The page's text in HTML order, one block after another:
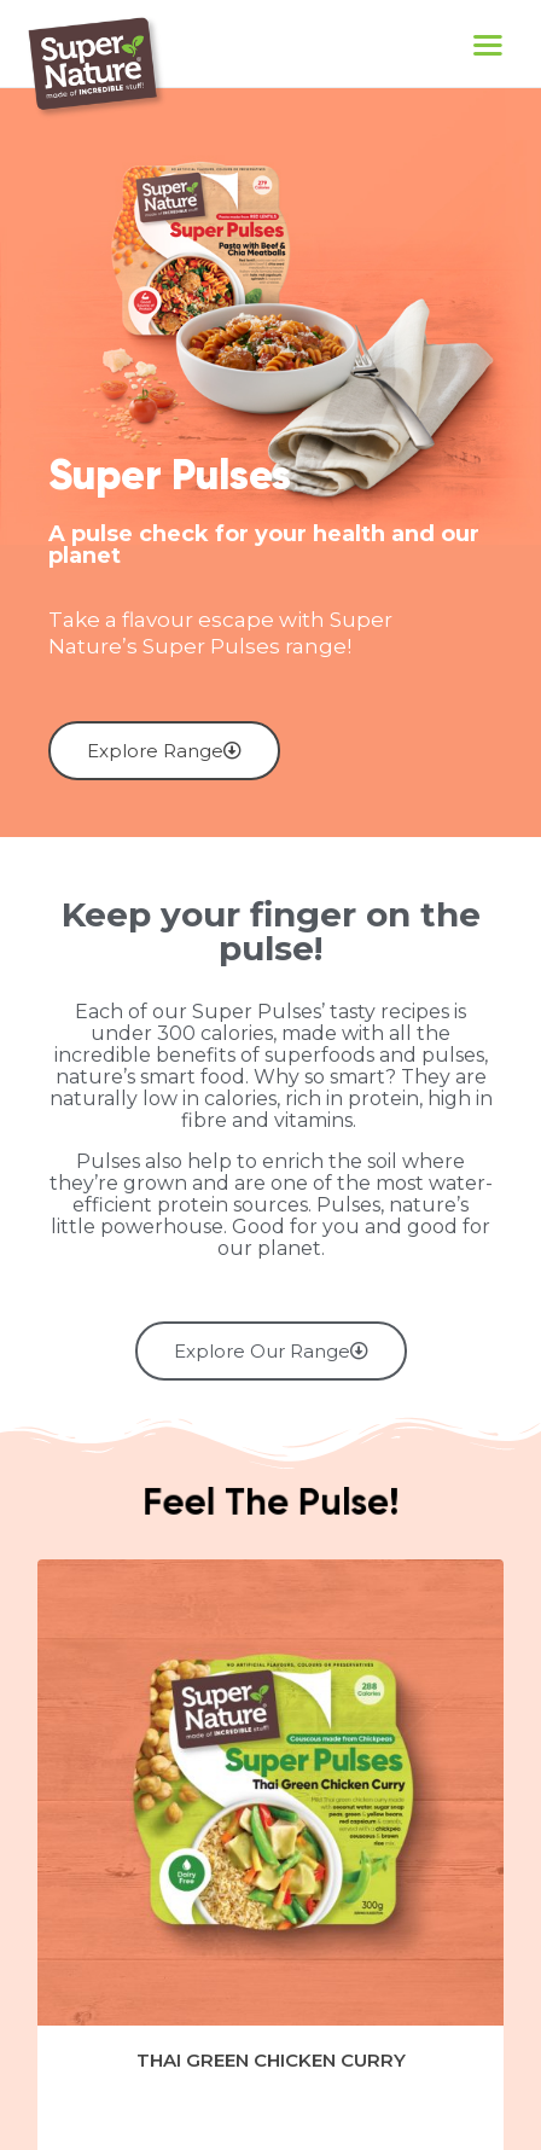
Super Pulses
A pulse check for your health and our
planet
Take a flavour escape with Super
Nature’s Super Pulses range!
Explore Range
Keep your finger on the
pulse!
Each of our Super Pulses’ tasty recipes is
under 300 calories, made with all the
incredible benefits of superfoods and pulses,
nature’s smart food. Why so smart? They are
naturally low in calories, rich in protein, high in
fibre and vitamins.
Pulses also help to enrich the soil where
they’re grown and are one of the most water-
efficient protein sources. Pulses, nature’s
little powerhouse. Good for you and good for
our planet.
Explore Our Range
Feel The Pulse!
THAI GREEN CHICKEN CURRY